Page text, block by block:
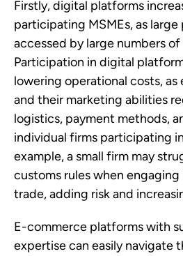
Firstly, digital platforms
participating MSMEs, as
accessed by large numbers
Participation in digital
lowering operational costs, as
and their marketing abilities
logistics, payment methods,
individual firms participating
example, a small firm may
customs rules when
trade, adding risk and
E-commerce platforms with
expertise can easily navigate